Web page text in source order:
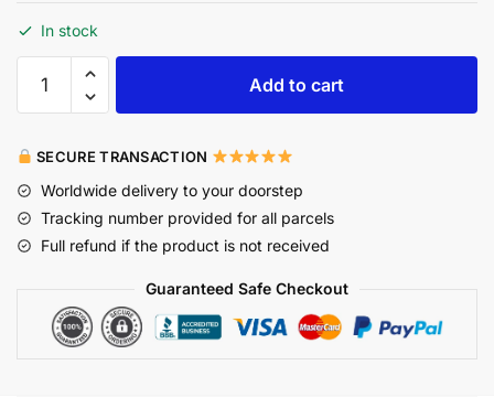
In stock
Add to cart
SECURE TRANSACTION
Worldwide delivery to your doorstep
Tracking number provided for all parcels
Full refund if the product is not received
Guaranteed Safe Checkout